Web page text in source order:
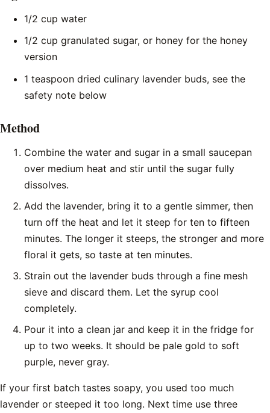
1/2 cup water
1/2 cup granulated sugar, or honey for the honey
version
1 teaspoon dried culinary lavender buds, see the
safety note below
Method
Combine the water and sugar in a small saucepan
over medium heat and stir until the sugar fully
dissolves.
Add the lavender, bring it to a gentle simmer, then
turn off the heat and let it steep for ten to fifteen
minutes. The longer it steeps, the stronger and more
floral it gets, so taste at ten minutes.
Strain out the lavender buds through a fine mesh
sieve and discard them. Let the syrup cool
completely.
Pour it into a clean jar and keep it in the fridge for
up to two weeks. It should be pale gold to soft
purple, never gray.
If your first batch tastes soapy, you used too much
lavender or steeped it too long. Next time use three